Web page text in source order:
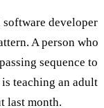
developer
A person who
sequence to
teaching an adult
last month.